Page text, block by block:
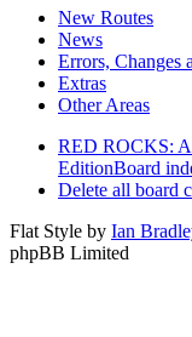
New Routes
News
Errors, Changes
Extras
Other Areas
RED ROCKS:
EditionBoard
Delete all board
Flat Style by Ian
phpBB Limited